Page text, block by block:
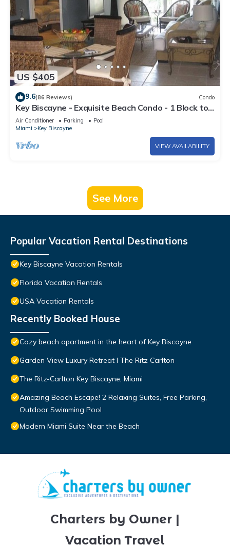
US $405
9.6(86 Reviews) Condo
Key Biscayne - Exquisite Beach Condo - 1 Block to
Beach
Air Conditioner Parking
Pool
Miami
Key Biscayne
VIEW AVAILABILITY
See More
Popular Vacation Rental Destinations
Key Biscayne Vacation Rentals
Florida Vacation Rentals
USA Vacation Rentals
Recently Booked House
Cozy beach apartment in the heart of Key Biscayne
Garden View Luxury Retreat I The Ritz Carlton
The Ritz-Carlton Key Biscayne, Miami
Amazing Beach Escape! 2 Relaxing Suites, Free Parking,
Outdoor Swimming Pool
Modern Miami Suite Near the Beach
Charters by Owner |
Vacation Travel